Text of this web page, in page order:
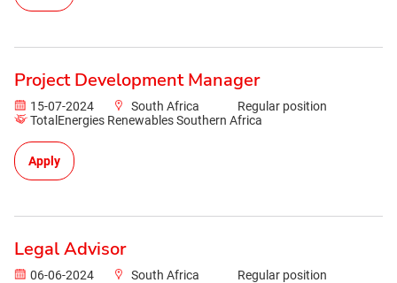
Project Development Manager
15-07-2024 South Africa
Regular position
TotalEnergies Renewables Southern Africa
Apply
Legal Advisor
06-06-2024 South Africa Regular position